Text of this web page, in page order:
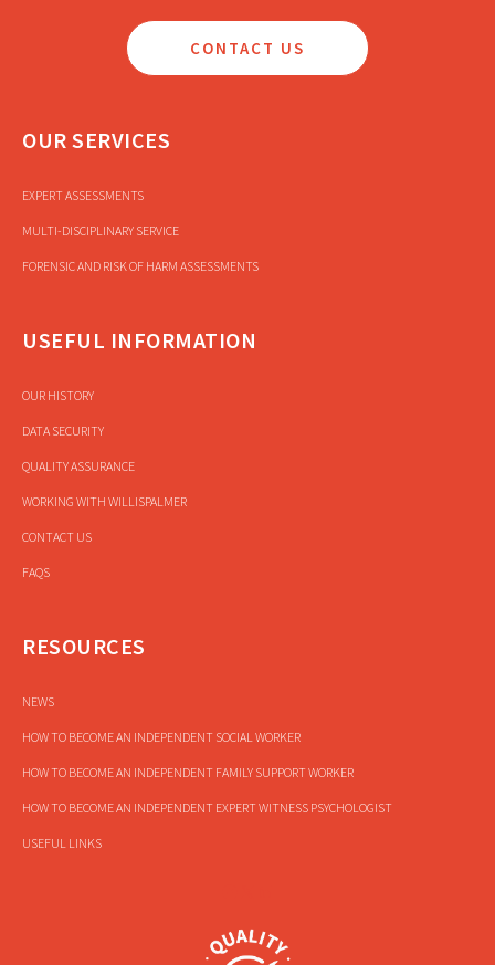
CONTACT US
OUR SERVICES
EXPERT ASSESSMENTS
MULTI-DISCIPLINARY SERVICE
FORENSIC AND RISK OF HARM ASSESSMENTS
USEFUL INFORMATION
OUR HISTORY
DATA SECURITY
QUALITY ASSURANCE
WORKING WITH WILLISPALMER
CONTACT US
FAQS
RESOURCES
NEWS
HOW TO BECOME AN INDEPENDENT SOCIAL WORKER
HOW TO BECOME AN INDEPENDENT FAMILY SUPPORT WORKER
HOW TO BECOME AN INDEPENDENT EXPERT WITNESS PSYCHOLOGIST
USEFUL LINKS